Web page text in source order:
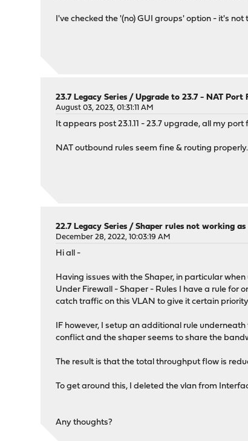
I've checked the '(no) GUI groups' option - it's
23.7 Legacy Series /Upgrade to 23.7 - NAT
August 03, 2023, 01:31:11 AM
It appears post 23.1.11 - 23.7 upgrade, all my
NAT outbound rules seem fine & routing
22.7 Legacy Series /Shaper rules not working
December 28, 2022, 10:03:19 AM
Hi all -
Having issues with the Shaper, in particular when
Under Firewall - Shaper - Rules I have a rule for
catch traffic on this VLAN to give it certain
IF however, I setup an additional rule
conflict and the shaper seems to share the
The result is that the total throughput flow is
To get around this, I deleted the vlan from
Any thoughts?